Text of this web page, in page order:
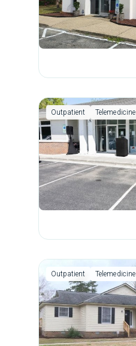
Outpatient Telemedicine
Outpatient Telemedicine